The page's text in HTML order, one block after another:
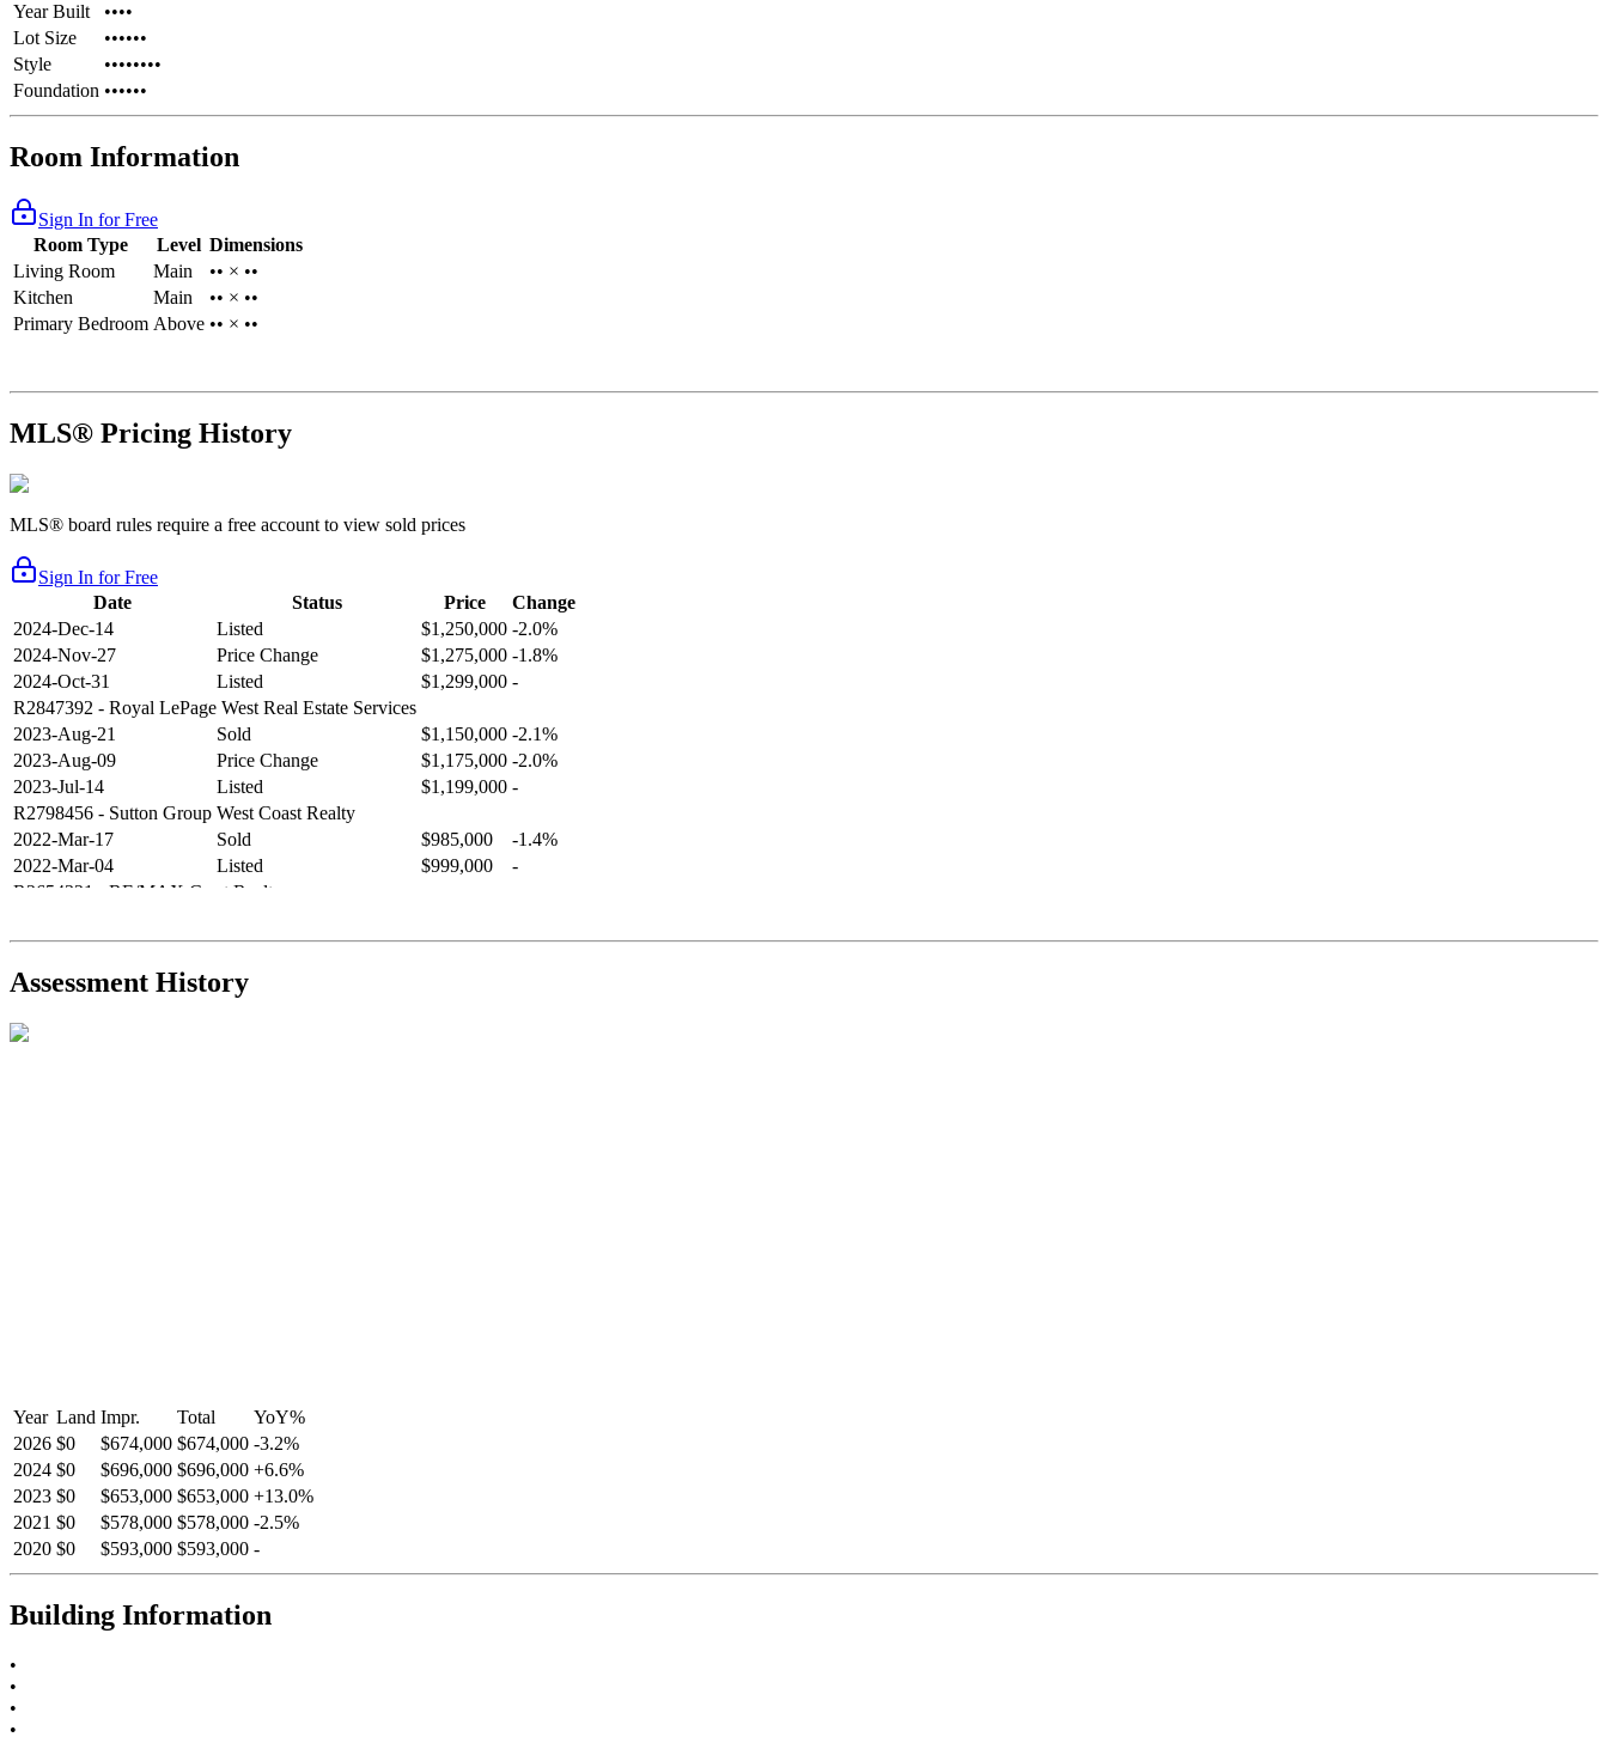
Year Built
••••
Lot Size
••••••
Style
••••••••
Foundation ••••••
Room Information
Sign In for Free
Room Type
Level Dimensions
Living Room
Main
•• × ••
Kitchen
Main
•• × ••
Primary Bedroom Above •• × ••
MLS® Pricing History
MLS® board rules require a free account to view sold prices
Sign In for Free
Date
Status Price
Change
2024-Dec-14
Listed $1,250,000 -2.0%
2024-Nov-27
Price Change $1,275,000 -1.8%
2024-Oct-31
Listed $1,299,000 -
R2847392 - Royal LePage West Real Estate Services
2023-Aug-21
Sold $1,150,000 -2.1%
2023-Aug-09
Price Change $1,175,000 -2.0%
2023-Jul-14
Listed $1,199,000 -
R2798456 - Sutton Group West Coast Realty
2022-Mar-17
Sold $985,000
-1.4%
2022-Mar-04
Listed $999,000
-
R2654321
- RE/MAX Crest Realty
2021-Aug-27
Listed $849,000
-
R2587123
- Century 21 In Town Realty
Assessment History
Year Land Impr. Total YoY%
2026 $0 $674,000 $674,000 -3.2%
2024 $0 $696,000 $696,000 +6.6%
2023 $0 $653,000 $653,000 +13.0%
2021 $0 $578,000 $578,000 -2.5%
2020 $0 $593,000 $593,000 -
Building Information
•
•
•
•